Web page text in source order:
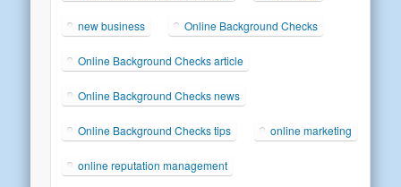
new business Online Background Checks
Online Background Checks article
Online Background Checks news
Online Background Checks tips online marketing
online reputation management